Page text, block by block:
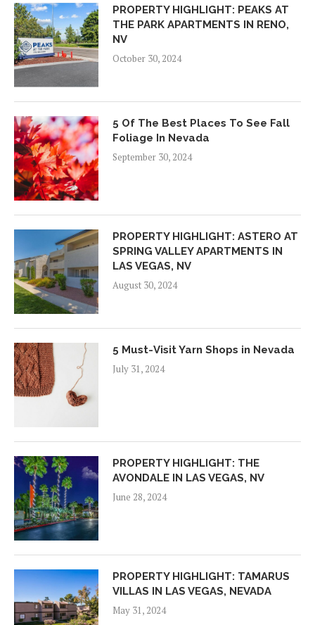
PROPERTY HIGHLIGHT: PEAKS AT
THE PARK APARTMENTS IN RENO,
NV
October 30, 2024
5 Of The Best Places To See Fall
Foliage In Nevada
September 30, 2024
PROPERTY HIGHLIGHT: ASTERO AT
SPRING VALLEY APARTMENTS IN
LAS VEGAS, NV
August 30, 2024
5 Must-Visit Yarn Shops in Nevada
July 31, 2024
PROPERTY HIGHLIGHT: THE
AVONDALE IN LAS VEGAS, NV
June 28, 2024
PROPERTY HIGHLIGHT: TAMARUS
VILLAS IN LAS VEGAS, NEVADA
May 31, 2024